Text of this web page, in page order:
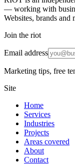
— working with
Websites, brands and
Join the riot
Email address
Marketing tips, free
Site
Home
Services
Industries
Projects
Areas covered
About
Contact